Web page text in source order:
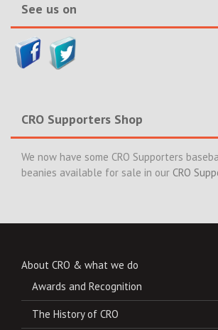
See us on
CRO Supporters Shop
We now have some CRO Supporters
beanies available for sale in our CRO
About CRO & what we do
Awards and Recognition
The History of CRO